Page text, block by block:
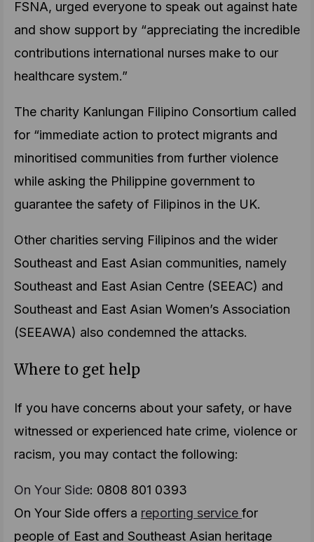
FSNA, urged everyone to speak out against hate
and show support by “appreciating the incredible
contributions international nurses make to our
healthcare system.”
The charity Kanlungan Filipino Consortium called
for “immediate action to protect migrants and
minoritised communities from further violence
while asking the Philippine government to
guarantee the safety of Filipinos in the UK.
Other charities serving Filipinos and the wider
Southeast and East Asian communities, namely
Southeast and East Asian Centre (SEEAC) and
Southeast and East Asian Women’s Association
(SEEAWA) also condemned the attacks.
Where to get help
If you have concerns about your safety, or have
witnessed or experienced hate crime, violence or
racism, you may contact the following:
On Your Side: 0808 801 0393
On Your Side offers a reporting service for
people of East and Southeast Asian heritage